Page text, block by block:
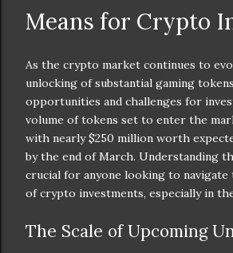
Means for Crypto
As the crypto market continues to
unlocking of substantial gaming
opportunities and challenges for
volume of tokens set to enter the
with nearly $250 million worth
by the end of March. Understanding
crucial for anyone looking to navigate
of crypto investments, especially in
The Scale of Upcoming